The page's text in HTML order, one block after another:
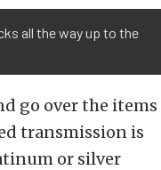
all the way up to the
go over the items
transmission is
or silver